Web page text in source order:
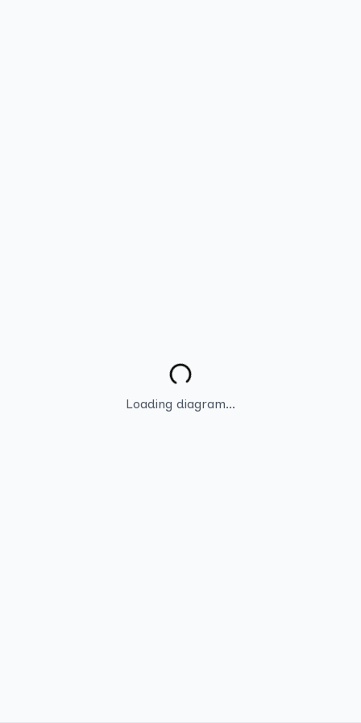
Loading diagram...